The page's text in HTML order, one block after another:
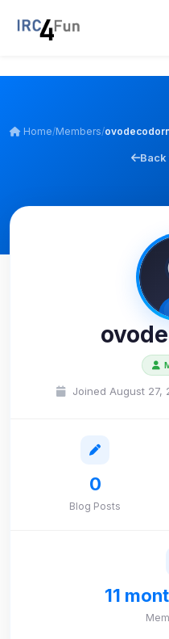
Home/Members/
Back
Joined August 27,
0
Blog Posts
11